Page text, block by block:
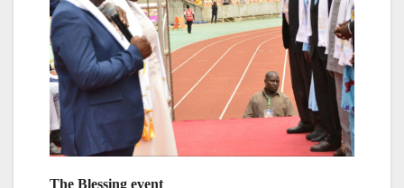
The Blessing event